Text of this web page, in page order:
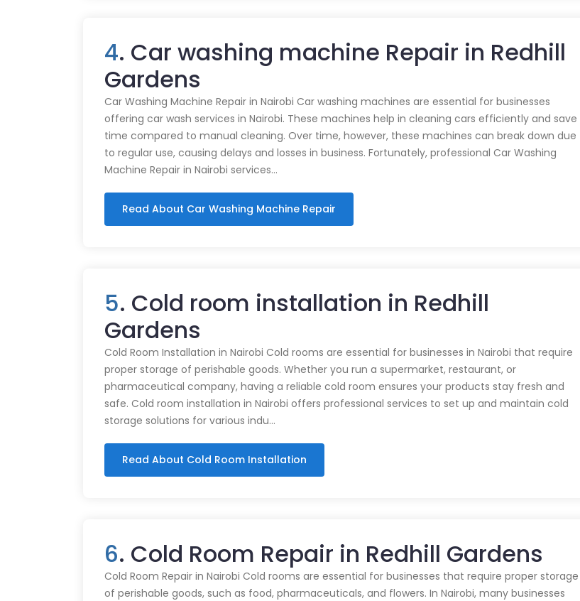
4. Car washing machine Repair in Redhill
Gardens
Car Washing Machine Repair in Nairobi Car washing machines are essential for businesses
offering car wash services in Nairobi. These machines help in cleaning cars efficiently and save
time compared to manual cleaning. Over time, however, these machines can break down due
to regular use, causing delays and losses in business. Fortunately, professional Car Washing
Machine Repair in Nairobi services…
Read About Car Washing Machine Repair
5. Cold room installation in Redhill
Gardens
Cold Room Installation in Nairobi Cold rooms are essential for businesses in Nairobi that require
proper storage of perishable goods. Whether you run a supermarket, restaurant, or
pharmaceutical company, having a reliable cold room ensures your products stay fresh and
safe. Cold room installation in Nairobi offers professional services to set up and maintain cold
storage solutions for various indu…
Read About Cold Room Installation
6. Cold Room Repair in Redhill Gardens
Cold Room Repair in Nairobi Cold rooms are essential for businesses that require proper storage
of perishable goods, such as food, pharmaceuticals, and flowers. In Nairobi, many businesses